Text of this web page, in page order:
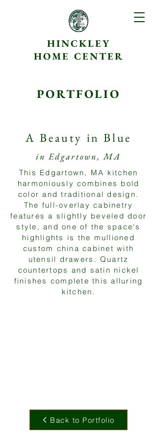
HINCKLEY
HOME CENTER
PORTFOLIO
A Beauty in Blue
in Edgartown, MA
This Edgartown, MA kitchen
harmoniously combines bold
color and traditional design.
The full-overlay cabinetry
features a slightly beveled door
style, and one of the space's
highlights is the mullioned
custom china cabinet with
utensil drawers. Quartz
countertops and satin nickel
finishes complete this alluring
kitchen.
Back to Portfolio